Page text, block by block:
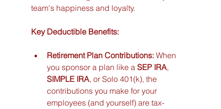
team's happiness and loyalty.
Key Deductible Benefits:
Retirement Plan Contributions: When
you sponsor a plan like a SEP IRA,
SIMPLE IRA, or Solo 401(k), the
contributions you make for your
employees (and yourself) are tax-